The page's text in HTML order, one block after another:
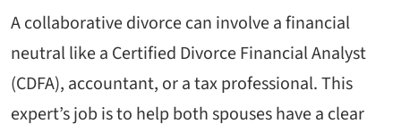
A collaborative divorce can involve a financial
neutral like a Certified Divorce Financial Analyst
(CDFA), accountant, or a tax professional. This
expert’s job is to help both spouses have a clear